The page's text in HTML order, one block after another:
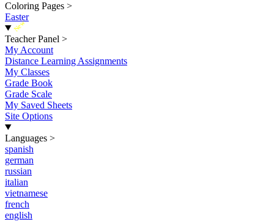
Coloring Pages >
Easter
New
Teacher Panel >
My Account
Distance Learning Assignments
My Classes
Grade Book
Grade Scale
My Saved Sheets
Site Options
Languages >
spanish
german
russian
italian
vietnamese
french
english